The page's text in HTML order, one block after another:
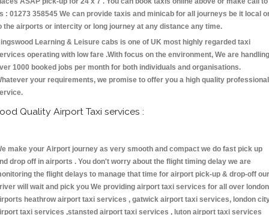
: 01273 358545 We can provide taxis and minicab for all journeys be it local
the airports or intercity or long journey at any distance any time.
Learning & Leisure cabs is one of UK most highly regarded taxi
operating with low fare .With focus on the environment, We are handling
1000 booked jobs per month for both individuals and organisations.
your requirements, we promise to offer you a high quality professional
Quality Airport Taxi services :
make your Airport journey as very smooth and compact we do fast pick up
drop off in airports . You don't worry about the flight timing delay we are
the flight delays to manage that time for airport pick-up & drop-off our
will wait and pick you We providing airport taxi services for all over london
heathrow airport taxi services , gatwick airport taxi services, london
taxi services ,stansted airport taxi services , luton airport taxi services